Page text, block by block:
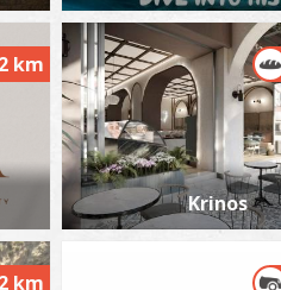
Beach
km
Krinos
km